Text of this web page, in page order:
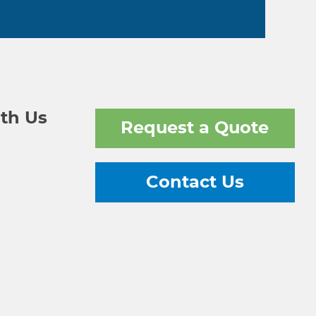
Us
Request a Quote
Contact Us